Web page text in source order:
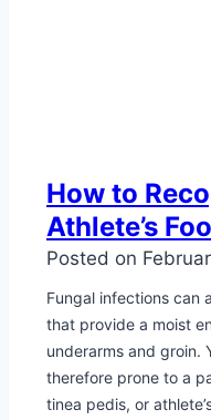
How to
Athlete’s
Posted on
Fungal infections can
that provide a moist
underarms and groin.
therefore prone to a
tinea pedis, or